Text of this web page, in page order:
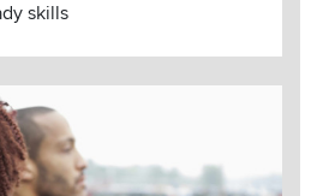
skills
advice? When chatbots,